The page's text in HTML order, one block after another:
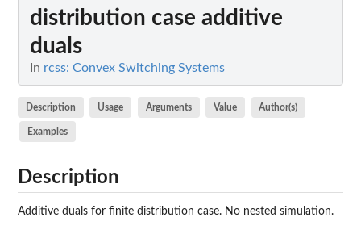
distribution case additive
duals
In rcss: Convex Switching Systems
Description Usage Arguments Value Author(s)
Examples
Description
Additive duals for finite distribution case. No nested simulation.